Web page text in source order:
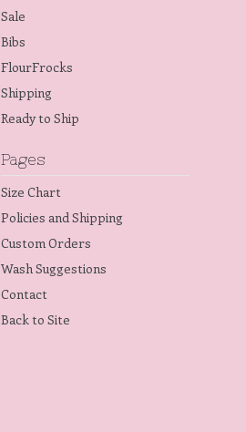
Sale
Bibs
FlourFrocks
Shipping
Ready to Ship
Pages
Size Chart
Policies and Shipping
Custom Orders
Wash Suggestions
Contact
Back to Site